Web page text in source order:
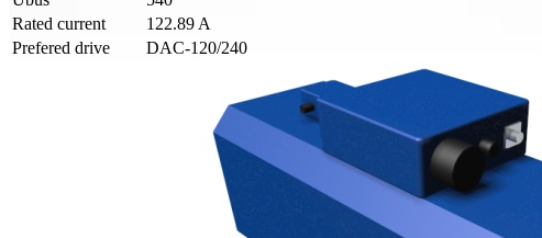
Rated current
122.89 A
Prefered drive
DAC-120/240